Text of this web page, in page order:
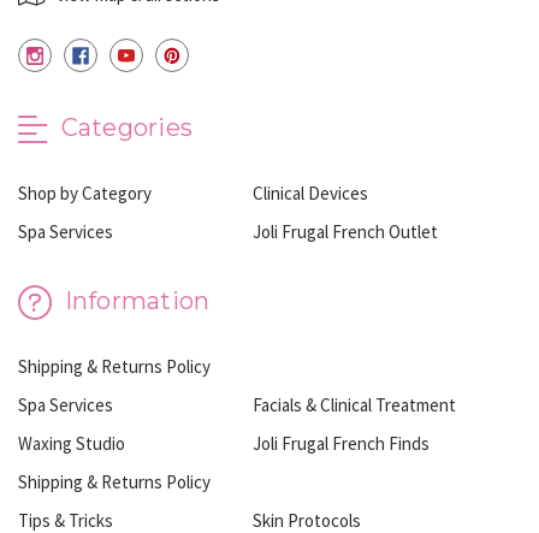
Categories
Shop by Category
Clinical Devices
Spa Services
Joli Frugal French Outlet
Information
Shipping & Returns Policy
Spa Services
Facials & Clinical Treatment
Waxing Studio
Joli Frugal French Finds
Shipping & Returns Policy
Tips & Tricks
Skin Protocols